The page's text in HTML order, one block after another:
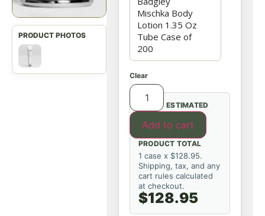
Clear
Add to cart
ESTIMATED
PRODUCT TOTAL
1 case x $128.95.
Shipping, tax, and any
cart rules calculated
at checkout.
$128.95